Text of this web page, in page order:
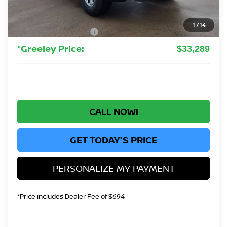
1 /14
Greeley Nissan Savings:
Greeley Dealer Handling Fee +$694
Nissan Customer Cash -$3,500
*Greeley Price: $33,289
CALL NOW!
GET TODAY'S PRICE
PERSONALIZE MY PAYMENT
*Price includes Dealer Fee of $694